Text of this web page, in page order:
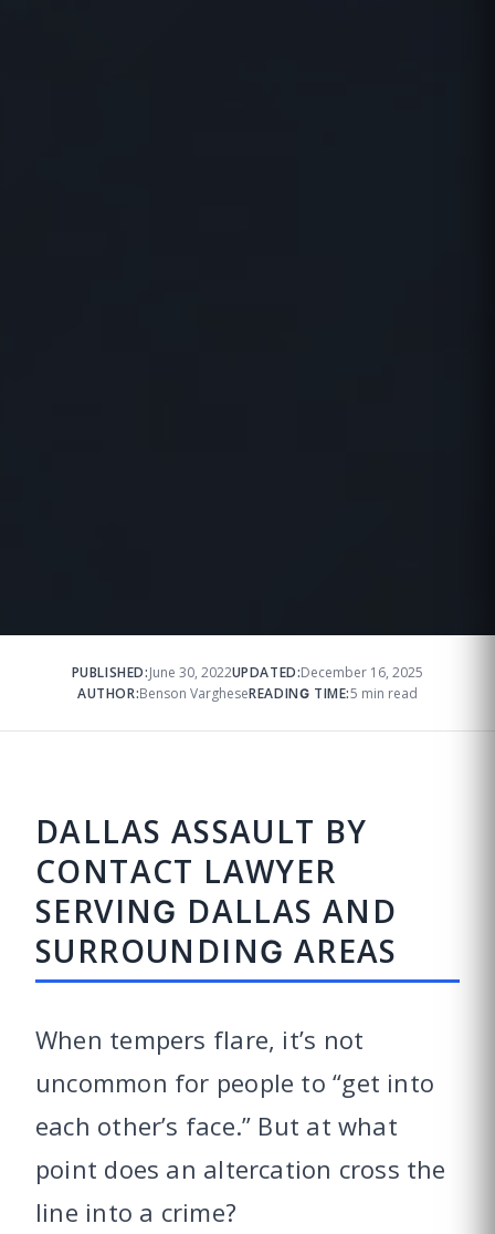
PUBLISHED:June 30, 2022UPDATED:December 16, 2025
AUTHOR:Benson VargheseREADING TIME:5 min read
DALLAS ASSAULT BY
CONTACT LAWYER
SERVING DALLAS AND
SURROUNDING AREAS
When tempers flare, it’s not
uncommon for people to “get into
each other’s face.” But at what
point does an altercation cross the
line into a crime?